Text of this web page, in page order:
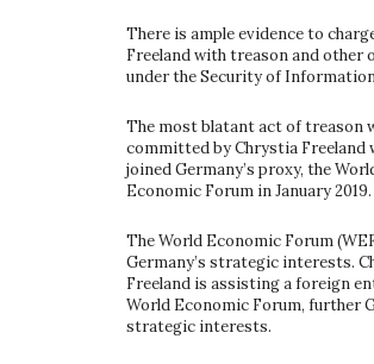
There is ample evidence to
Freeland with treason and other
under the Security of
The most blatant act of treason
committed by Chrystia Freeland
joined Germany’s proxy, the
Economic Forum in January 2019.
The World Economic Forum
Germany’s strategic interests.
Freeland is assisting a foreign
World Economic Forum, further
strategic interests.